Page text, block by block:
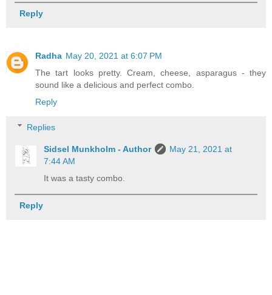
Reply
Radha May 20, 2021 at 6:07 PM
The tart looks pretty. Cream, cheese, asparagus - they
sound like a delicious and perfect combo.
Reply
Replies
Sidsel Munkholm - Author
May 21, 2021 at
7:44 AM
It was a tasty combo.
Reply